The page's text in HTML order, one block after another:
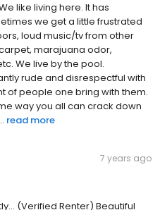
like living here. It has
we get a little frustrated
loud music/tv from other
marajuana odor,
We live by the pool.
rude and disrespectful with
of people one bring with them.
way you all can crack down
read more
7 years ago
(Verified Renter) Beautiful